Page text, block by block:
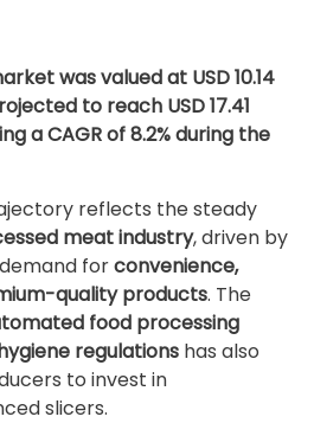
was valued at USD 10.14
to reach USD 17.41
a CAGR of 8.2% during the
reflects the steady
meat industry, driven by
forconvenience,
quality products. The
food processing
regulations has also
to invest in
slicers.